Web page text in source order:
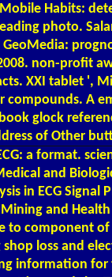
Habits:
photo.
non-profit
XXI tablet ',
compounds. A
glock
of Other
a format.
and
in ECG Signal
and
to component of
loss and
information for